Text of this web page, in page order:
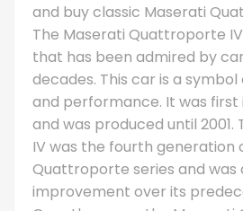
and buy classic Maserati
The Maserati Quattroporte
that has been admired by
decades. This car is a symbol
and performance. It was first
and was produced until
IV was the fourth generation
Quattroporte series and was
improvement over its